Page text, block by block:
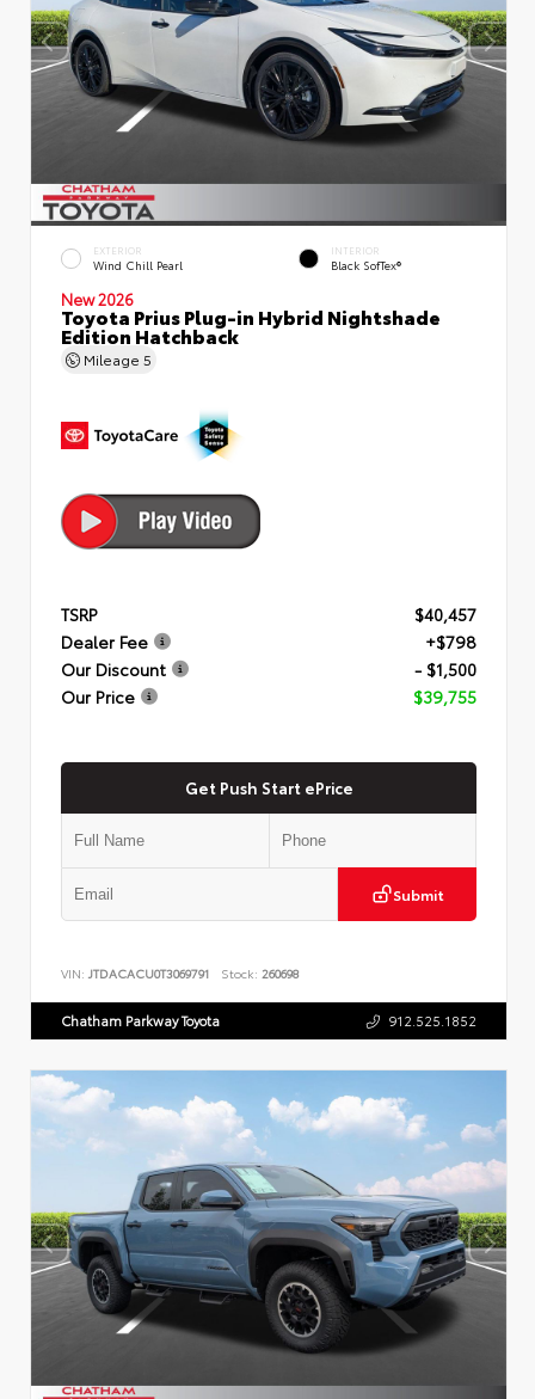
EXTERIOR
Wind Chill Pearl
INTERIOR
Black SofTex®
New 2026
Toyota Prius Plug-in Hybrid Nightshade
Edition Hatchback
Mileage 5
TSRP
$40,457
Dealer Fee
+$798
Our Discount
- $1,500
Our Price
$39,755
Get Push Start ePrice
Submit
VIN: JTDACACU0T3069791 Stock: 260698
Chatham Parkway Toyota 912.525.1852